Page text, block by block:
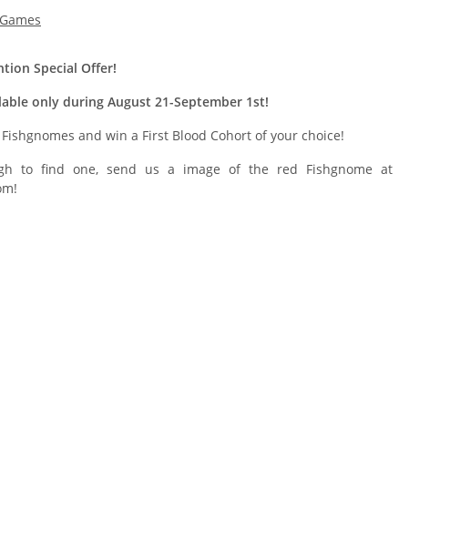
Special Offer!
only during August 21-September 1st!
and win a First Blood Cohort of your choice!
to find one, send us a image of the red Fishgnome at